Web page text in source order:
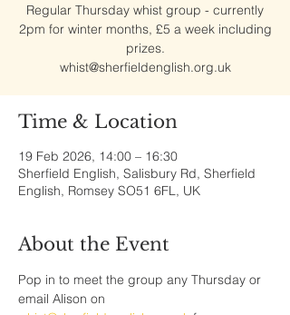
Regular Thursday whist group - currently
2pm for winter months, £5 a week including
prizes.
whist@sherfieldenglish.org.uk
Time & Location
19 Feb 2026, 14:00 – 16:30
Sherfield English, Salisbury Rd, Sherfield
English, Romsey SO51 6FL, UK
About the Event
Pop in to meet the group any Thursday or
email Alison on